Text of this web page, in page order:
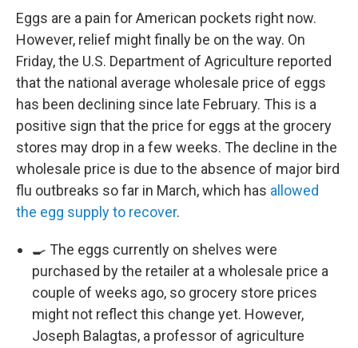
Eggs are a pain for American pockets right now.
However, relief might finally be on the way. On
Friday, the U.S. Department of Agriculture reported
that the national average wholesale price of eggs
has been declining since late February. This is a
positive sign that the price for eggs at the grocery
stores may drop in a few weeks. The decline in the
wholesale price is due to the absence of major bird
flu outbreaks so far in March, which has allowed
the egg supply to recover.
🍳 The eggs currently on shelves were
purchased by the retailer at a wholesale price a
couple of weeks ago, so grocery store prices
might not reflect this change yet. However,
Joseph Balagtas, a professor of agriculture